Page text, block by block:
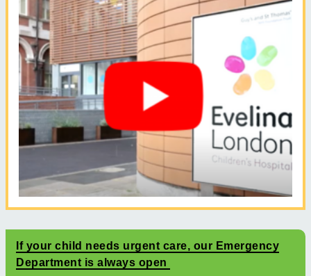
If your child needs urgent care, our Emergency
Department is always open